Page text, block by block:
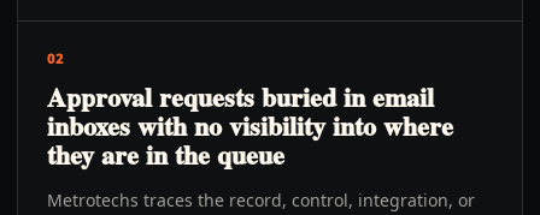
02
Approval requests buried in email
inboxes with no visibility into where
they are in the queue
Metrotechs traces the record, control, integration, or